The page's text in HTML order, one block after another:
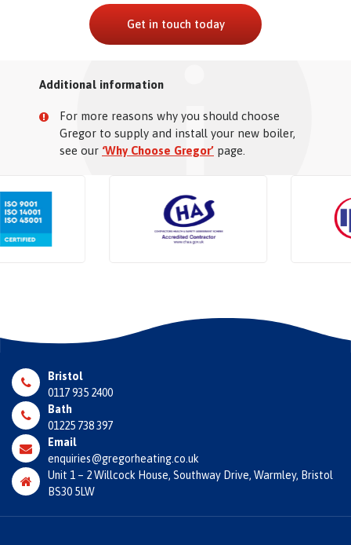
Get in touch today
Additional information
For more reasons why you should choose
Gregor to supply and install your new boiler,
see our ‘Why Choose Gregor’ page.
Bristol
0117 935 2400
Bath
01225 738 397
Email
enquiries@gregorheating.co.uk
Unit 1 – 2 Willcock House, Southway Drive, Warmley, Bristol
BS30 5LW